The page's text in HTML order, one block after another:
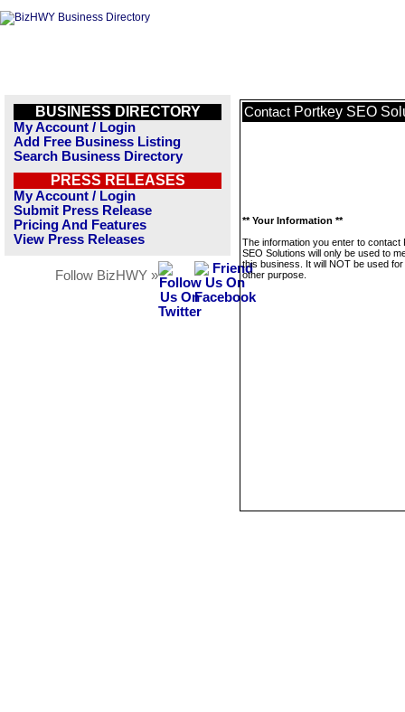
BUSINESS DIRECTORY
My Account / Login
Add Free Business Listing
Search Business Directory
PRESS RELEASES
My Account / Login
Submit Press Release
Pricing And Features
View Press Releases
Follow BizHWY »
Contact Portkey SEO
** Your Information **
The information you enter to contact
SEO Solutions will only be used to
this business. It will NOT be used
other purpose.